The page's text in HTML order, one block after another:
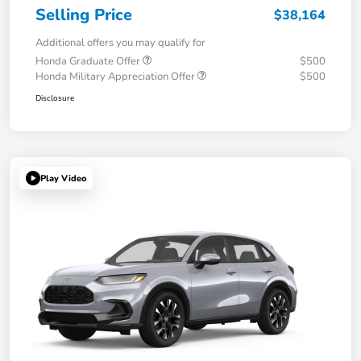
Selling Price $38,164
Additional offers you may qualify for
Honda Graduate Offer
$500
Honda Military Appreciation Offer
$500
Disclosure
Play Video